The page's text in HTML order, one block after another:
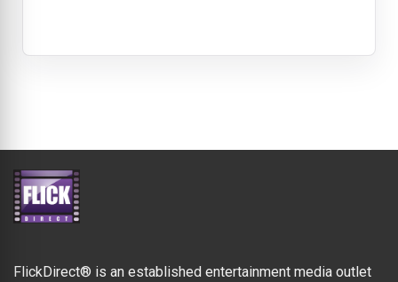
FlickDirect® is an established entertainment media outlet